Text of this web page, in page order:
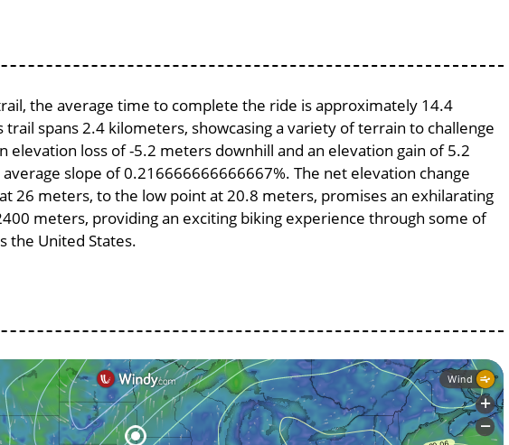
the average time to complete the ride is approximately 14.4
spans 2.4 kilometers, showcasing a variety of terrain to challenge
elevation loss of -5.2 meters downhill and an elevation gain of 5.2
slope of 0.216666666666667%. The net elevation change
26 meters, to the low point at 20.8 meters, promises an exhilarating
meters, providing an exciting biking experience through some of
the United States.